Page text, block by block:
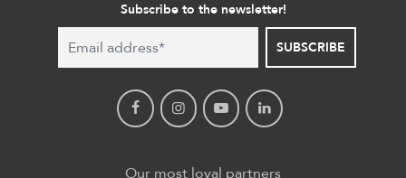
Subscribe to the newsletter!
SUBSCRIBE
Our most loyal partners